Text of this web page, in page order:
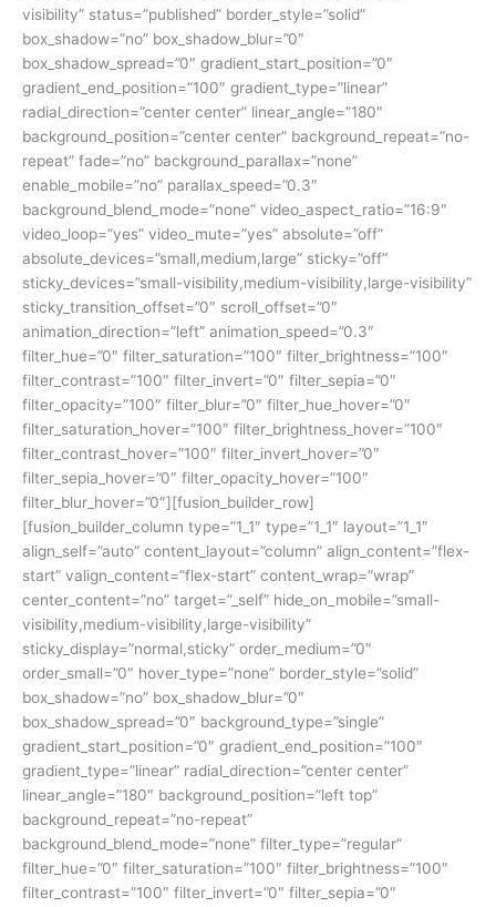
visibility” status=”published” border_style=”solid”
box_shadow=”no” box_shadow_blur=”0″
box_shadow_spread=”0″ gradient_start_position=”0″
gradient_end_position=”100″ gradient_type=”linear”
radial_direction=”center center” linear_angle=”180″
background_position=”center center” background_repeat=”no-
repeat” fade=”no” background_parallax=”none”
enable_mobile=”no” parallax_speed=”0.3″
background_blend_mode=”none” video_aspect_ratio=”16:9″
video_loop=”yes” video_mute=”yes” absolute=”off”
absolute_devices=”small,medium,large” sticky=”off”
sticky_devices=”small-visibility,medium-visibility,large-visibility”
sticky_transition_offset=”0″ scroll_offset=”0″
animation_direction=”left” animation_speed=”0.3″
filter_hue=”0″ filter_saturation=”100″ filter_brightness=”100″
filter_contrast=”100″ filter_invert=”0″ filter_sepia=”0″
filter_opacity=”100″ filter_blur=”0″ filter_hue_hover=”0″
filter_saturation_hover=”100″ filter_brightness_hover=”100″
filter_contrast_hover=”100″ filter_invert_hover=”0″
filter_sepia_hover=”0″ filter_opacity_hover=”100″
filter_blur_hover=”0″][fusion_builder_row]
[fusion_builder_column type=”1_1″ type=”1_1″ layout=”1_1″
align_self=”auto” content_layout=”column” align_content=”flex-
start” valign_content=”flex-start” content_wrap=”wrap”
center_content=”no” target=”_self” hide_on_mobile=”small-
visibility,medium-visibility,large-visibility”
sticky_display=”normal,sticky” order_medium=”0″
order_small=”0″ hover_type=”none” border_style=”solid”
box_shadow=”no” box_shadow_blur=”0″
box_shadow_spread=”0″ background_type=”single”
gradient_start_position=”0″ gradient_end_position=”100″
gradient_type=”linear” radial_direction=”center center”
linear_angle=”180″ background_position=”left top”
background_repeat=”no-repeat”
background_blend_mode=”none” filter_type=”regular”
filter_hue=”0″ filter_saturation=”100″ filter_brightness=”100″
filter_contrast=”100″ filter_invert=”0″ filter_sepia=”0″